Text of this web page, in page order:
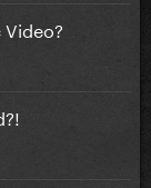
Video?